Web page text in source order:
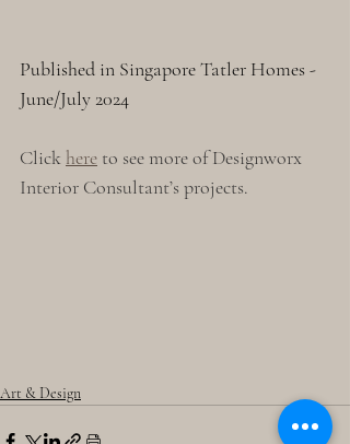
Published in Singapore Tatler Homes -
June/July 2024
Click here to see more of Designworx
Interior Consultant’s projects.
Art & Design